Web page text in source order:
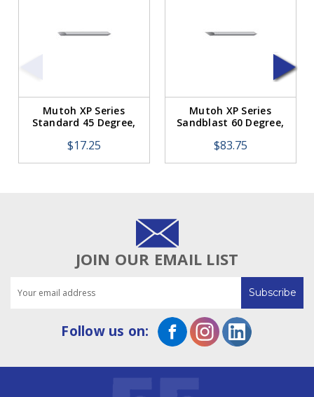
Mutoh XP Series
Standard 45 Degree,
Blade)
$17.25
Mutoh XP Series
Sandblast 60 Degree,
Pack)
$83.75
JOIN OUR EMAIL LIST
Address
Follow us on: